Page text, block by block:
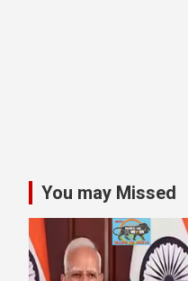
You may Missed